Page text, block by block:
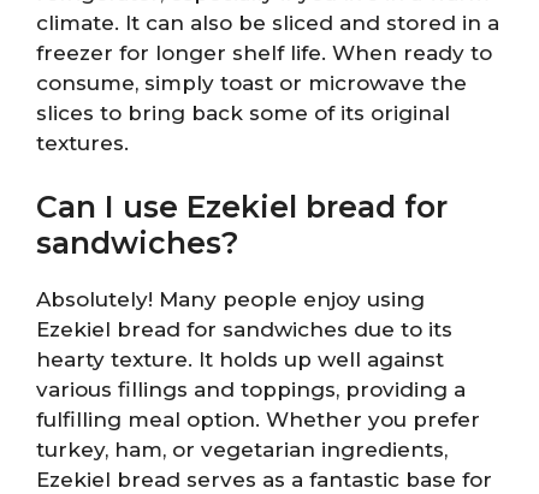
climate. It can also be sliced and stored in a
freezer for longer shelf life. When ready to
consume, simply toast or microwave the
slices to bring back some of its original
textures.
Can I use Ezekiel bread for
sandwiches?
Absolutely! Many people enjoy using
Ezekiel bread for sandwiches due to its
hearty texture. It holds up well against
various fillings and toppings, providing a
fulfilling meal option. Whether you prefer
turkey, ham, or vegetarian ingredients,
Ezekiel bread serves as a fantastic base for